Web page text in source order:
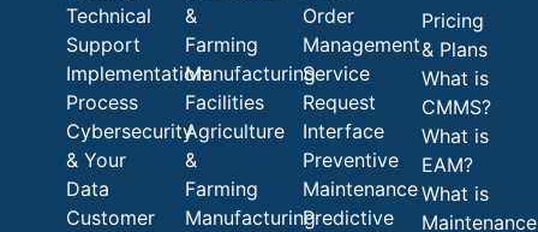
Technical
Support
Implementation
Process
Cybersecurity
& Your
Data
Customer
&
Farming
Manufacturing
Facilities
Agriculture
&
Farming
Manufacturing
Order
Management
Service
Request
Interface
Preventive
Maintenance
Predictive
Pricing
& Plans
What is
CMMS?
What is
EAM?
What is
Maintenance